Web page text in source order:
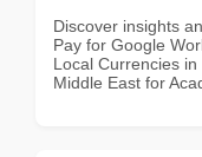
Discover insights
Pay for Google
Local Currencies
Middle East for